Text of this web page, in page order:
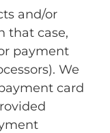
and/or
that case,
payment
We
card